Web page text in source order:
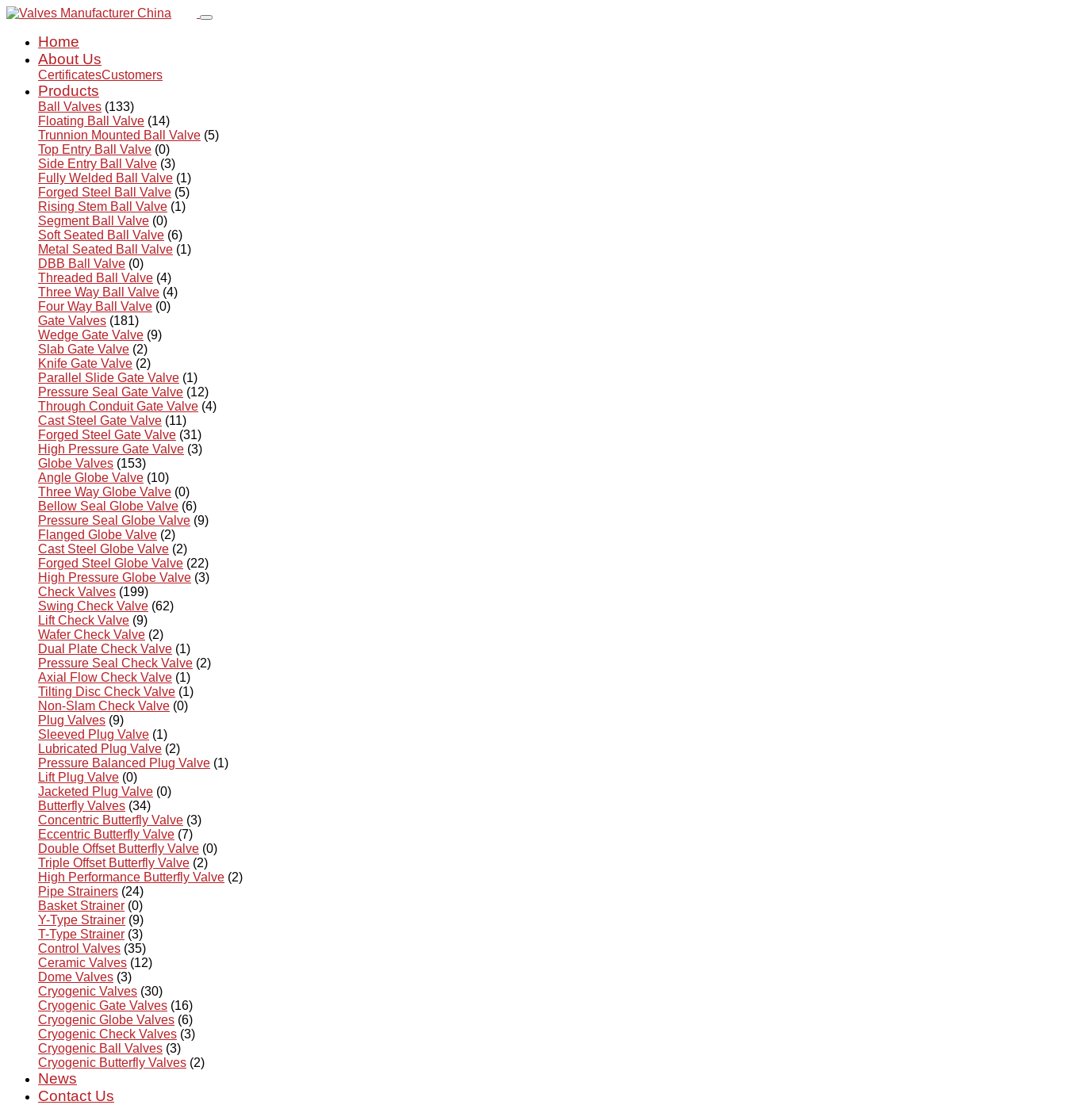
Home
About Us
CertificatesCustomers
Products
Ball Valves (133)
Floating Ball Valve (14)
Trunnion Mounted Ball Valve (5)
Top Entry Ball Valve (0)
Side Entry Ball Valve (3)
Fully Welded Ball Valve (1)
Forged Steel Ball Valve (5)
Rising Stem Ball Valve (1)
Segment Ball Valve (0)
Soft Seated Ball Valve (6)
Metal Seated Ball Valve (1)
DBB Ball Valve (0)
Threaded Ball Valve (4)
Three Way Ball Valve (4)
Four Way Ball Valve (0)
Gate Valves (181)
Wedge Gate Valve (9)
Slab Gate Valve (2)
Knife Gate Valve (2)
Parallel Slide Gate Valve (1)
Pressure Seal Gate Valve (12)
Through Conduit Gate Valve (4)
Cast Steel Gate Valve (11)
Forged Steel Gate Valve (31)
High Pressure Gate Valve (3)
Globe Valves (153)
Angle Globe Valve (10)
Three Way Globe Valve (0)
Bellow Seal Globe Valve (6)
Pressure Seal Globe Valve (9)
Flanged Globe Valve (2)
Cast Steel Globe Valve (2)
Forged Steel Globe Valve (22)
High Pressure Globe Valve (3)
Check Valves (199)
Swing Check Valve (62)
Lift Check Valve (9)
Wafer Check Valve (2)
Dual Plate Check Valve (1)
Pressure Seal Check Valve (2)
Axial Flow Check Valve (1)
Tilting Disc Check Valve (1)
Non-Slam Check Valve (0)
Plug Valves (9)
Sleeved Plug Valve (1)
Lubricated Plug Valve (2)
Pressure Balanced Plug Valve (1)
Lift Plug Valve (0)
Jacketed Plug Valve (0)
Butterfly Valves (34)
Concentric Butterfly Valve (3)
Eccentric Butterfly Valve (7)
Double Offset Butterfly Valve (0)
Triple Offset Butterfly Valve (2)
High Performance Butterfly Valve (2)
Pipe Strainers (24)
Basket Strainer (0)
Y-Type Strainer (9)
T-Type Strainer (3)
Control Valves (35)
Ceramic Valves (12)
Dome Valves (3)
Cryogenic Valves (30)
Cryogenic Gate Valves (16)
Cryogenic Globe Valves (6)
Cryogenic Check Valves (3)
Cryogenic Ball Valves (3)
Cryogenic Butterfly Valves (2)
News
Contact Us